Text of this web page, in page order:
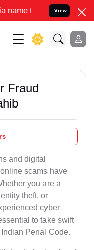
Resolve your Legal
View
Fraud
and digital
scams have
you are a
theft, or
cyber
to take swift
Penal Code.